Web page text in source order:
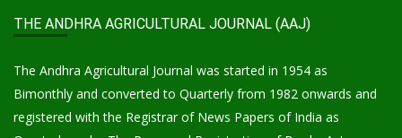
THE ANDHRA AGRICULTURAL JOURNAL (AAJ)
The Andhra Agricultural Journal was started in 1954 as
Bimonthly and converted to Quarterly from 1982 onwards and
registered with the Registrar of News Papers of India as